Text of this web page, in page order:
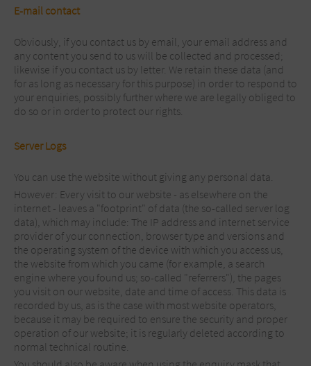
E-mail contact
Obviously, if you contact us by email, your email address and
any content you send to us will be collected and processed;
likewise if you contact us by letter. We retain these data (and
for as long as necessary for this purpose) in order to respond to
your enquiries, possibly further where we are legally obliged to
do so or in order to protect our rights.
Server Logs
You can use the website without giving any personal data.
However: Every visit to our website - as elsewhere on the
internet - leaves a "footprint" of data (the so-called server log
data), which may include: The IP address and internet service
provider of your connection, browser type and versions and
the operating system of the device with which you access us,
the website from which you came (for example, a search
engine where you found us; so-called "referrers"), the pages
you visit on our website, date and time of access. This data is
recorded by us, as is the case with most website operators,
because it may be required to ensure the security and proper
operation of our website; it is regularly deleted according to
normal technical routine.